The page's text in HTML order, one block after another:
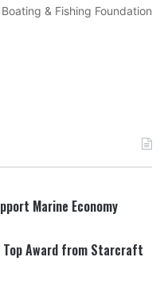
& Fishing Foundation
Marine Economy
Top Award from Starcraft